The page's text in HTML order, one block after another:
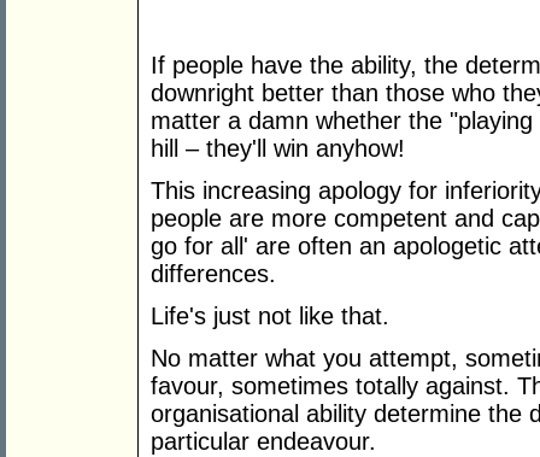
If people have the ability, the
downright better than those who
matter a damn whether the
hill – they'll win anyhow!
This increasing apology for
people are more competent and
go for all' are often an apologetic
differences.
Life's just not like that.
No matter what you attempt,
favour, sometimes totally against.
organisational ability determine the
particular endeavour.